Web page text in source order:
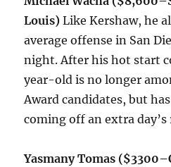
Louis)Like Kershaw, he
average offense in San
night. After his hot start
year-old is no longer
Award candidates, but
coming off an extra
Yasmany Tomas